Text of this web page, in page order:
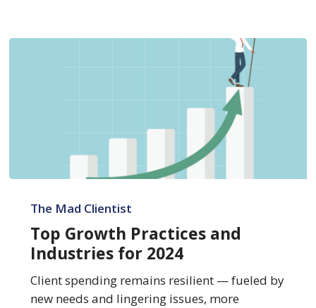
Growth
Practices
Industries
2024
The Mad Clientist
Top Growth Practices and
Industries for 2024
Client spending remains resilient — fueled by
new needs and lingering issues, more